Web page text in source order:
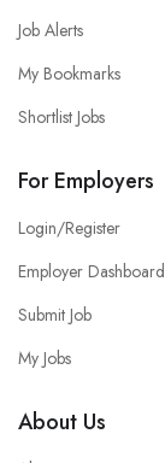
Job Alerts
My Bookmarks
Shortlist Jobs
For Employers
Login/Register
Employer Dashboard
Submit Job
My Jobs
About Us